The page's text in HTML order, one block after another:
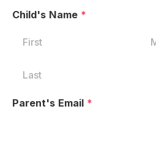
Child's Name *
Parent's Email *